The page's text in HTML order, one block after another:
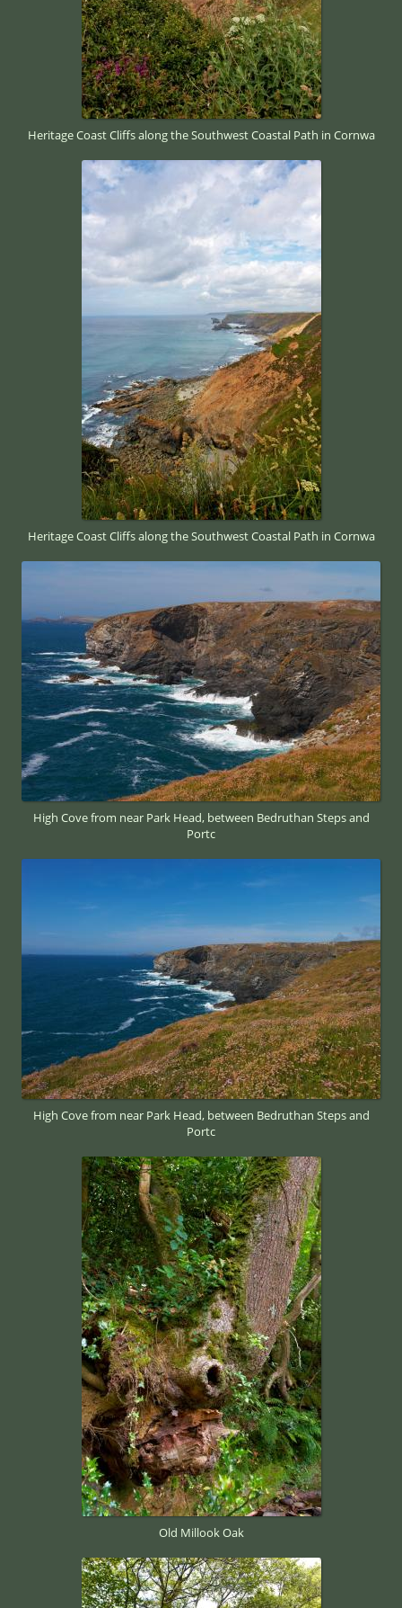
Heritage Coast Cliffs along the Southwest Coastal Path in Cornwa
Heritage Coast Cliffs along the Southwest Coastal Path in Cornwa
High Cove from near Park Head, between Bedruthan Steps and
Portc
High Cove from near Park Head, between Bedruthan Steps and
Portc
Old Millook Oak